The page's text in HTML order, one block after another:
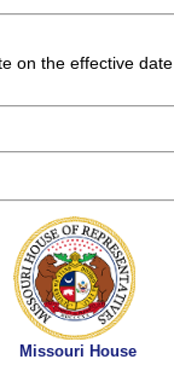
on the effective date
Missouri House